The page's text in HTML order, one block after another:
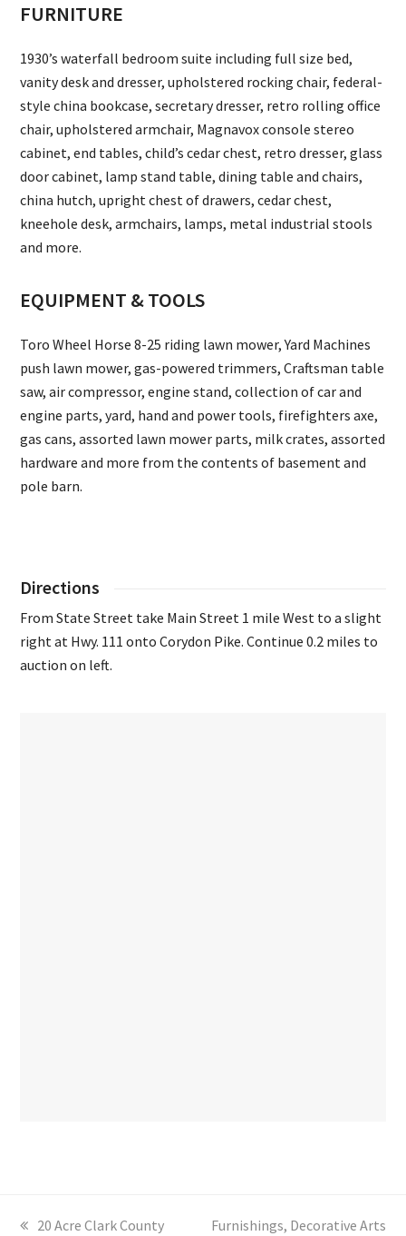
FURNITURE
1930’s waterfall bedroom suite including full size bed,
vanity desk and dresser, upholstered rocking chair, federal-
style china bookcase, secretary dresser, retro rolling office
chair, upholstered armchair, Magnavox console stereo
cabinet, end tables, child’s cedar chest, retro dresser, glass
door cabinet, lamp stand table, dining table and chairs,
china hutch, upright chest of drawers, cedar chest,
kneehole desk, armchairs, lamps, metal industrial stools
and more.
EQUIPMENT & TOOLS
Toro Wheel Horse 8-25 riding lawn mower, Yard Machines
push lawn mower, gas-powered trimmers, Craftsman table
saw, air compressor, engine stand, collection of car and
engine parts, yard, hand and power tools, firefighters axe,
gas cans, assorted lawn mower parts, milk crates, assorted
hardware and more from the contents of basement and
pole barn.
Directions
From State Street take Main Street 1 mile West to a slight
right at Hwy. 111 onto Corydon Pike. Continue 0.2 miles to
auction on left.
previous
20 Acre Clark County
next
Furnishings, Decorative Arts